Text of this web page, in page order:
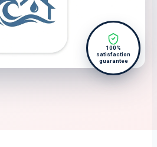
100%
satisfaction
guarantee